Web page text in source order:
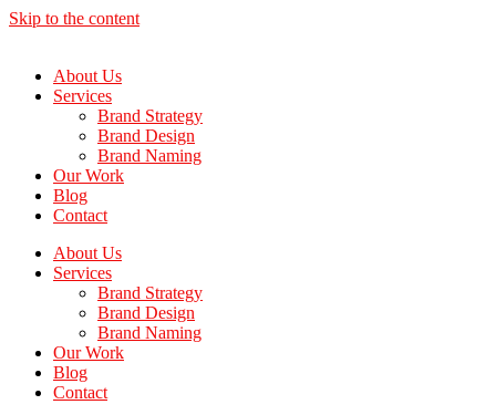
Skip to the content
About Us
Services
Brand Strategy
Brand Design
Brand Naming
Our Work
Blog
Contact
About Us
Services
Brand Strategy
Brand Design
Brand Naming
Our Work
Blog
Contact